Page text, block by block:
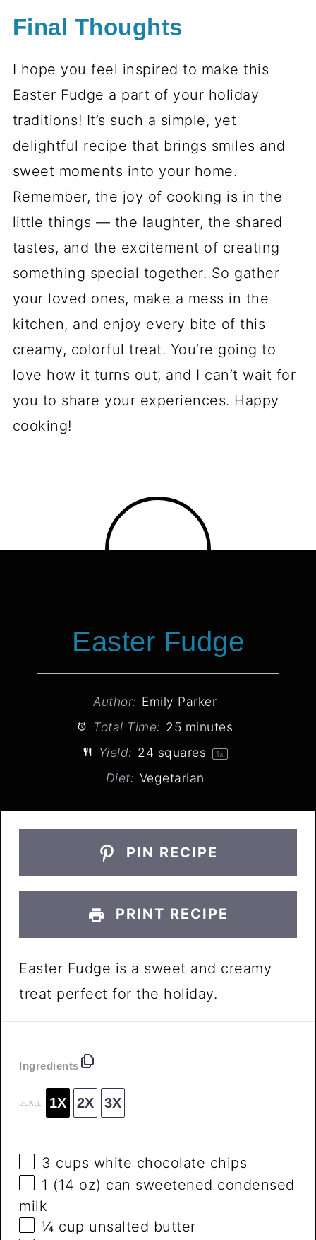
Final Thoughts
I hope you feel inspired to make this
Easter Fudge a part of your holiday
traditions! It’s such a simple, yet
delightful recipe that brings smiles and
sweet moments into your home.
Remember, the joy of cooking is in the
little things — the laughter, the shared
tastes, and the excitement of creating
something special together. So gather
your loved ones, make a mess in the
kitchen, and enjoy every bite of this
creamy, colorful treat. You’re going to
love how it turns out, and I can’t wait for
you to share your experiences. Happy
cooking!
Easter Fudge
Author: Emily Parker
Total Time: 25 minutes
Yield: 24 squares 1x
Diet: Vegetarian
PIN RECIPE
PRINT RECIPE
Easter Fudge is a sweet and creamy
treat perfect for the holiday.
Ingredients
SCALE 1X 2X 3X
3 cups white chocolate chips
1 (14 oz) can sweetened condensed
milk
¼ cup unsalted butter